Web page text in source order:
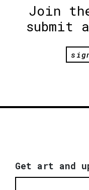
Join
submit
Get art and